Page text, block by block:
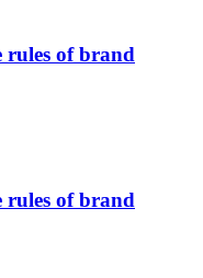
rules of brand
rules of brand